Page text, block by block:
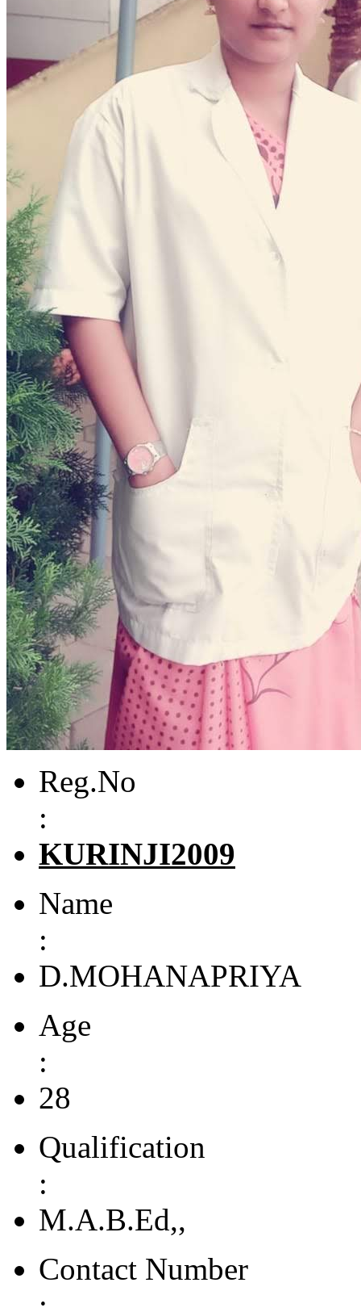
Reg.No
:
KURINJI2009
Name
:
D.MOHANAPRIYA
Age
:
28
Qualification
:
M.A.B.Ed,,
Contact Number